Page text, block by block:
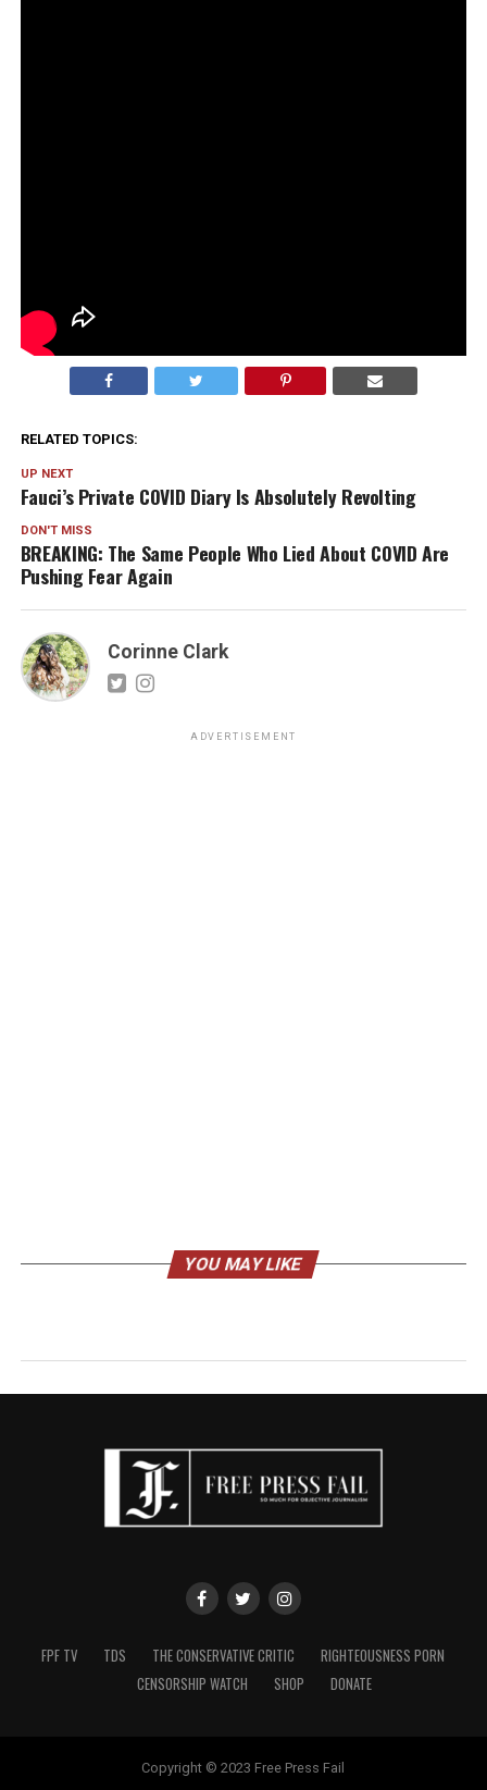
RELATED TOPICS:
UP NEXT
Fauci’s Private COVID Diary Is Absolutely Revolting
DON'T MISS
BREAKING: The Same People Who Lied About COVID Are
Pushing Fear Again
Corinne Clark
ADVERTISEMENT
YOU MAY LIKE
FPF TV TDS THE CONSERVATIVE CRITIC
RIGHTEOUSNESS PORN
CENSORSHIP WATCH
SHOP DONATE
Copyright © 2023 Free Press Fail